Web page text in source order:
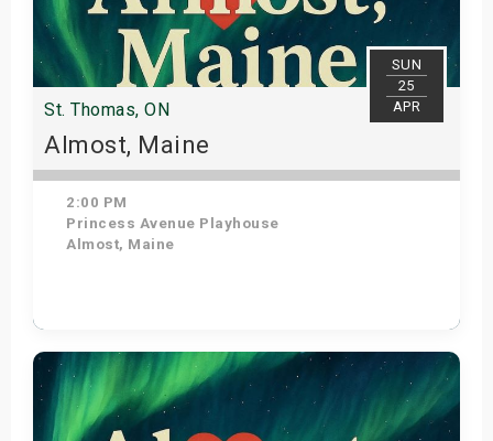
SUN
25
APR
St. Thomas, ON
Almost, Maine
2:00 PM
Princess Avenue Playhouse
Almost, Maine
Get Tickets